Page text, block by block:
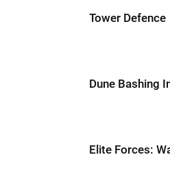
Tower Defence
Dune Bashing
Elite Forces: